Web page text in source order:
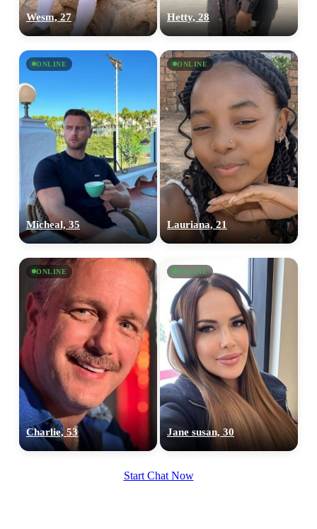
Wesm, 27 Hetty, 28
ONLINE
Micheal, 35
ONLINE
Lauriana, 21
ONLINE
Charlie, 53
ONLINE
Jane susan, 30
Start Chat Now
upload your own photo
100% FREE
×10 more visibility